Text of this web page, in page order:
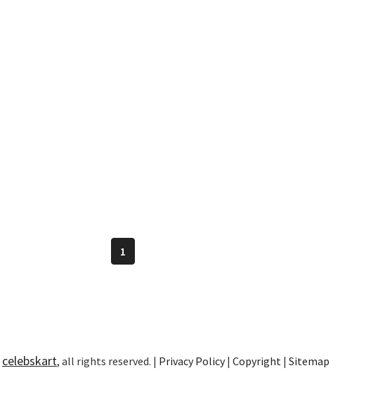
1
celebskart, all rights reserved. | Privacy Policy| Copyright | Sitemap